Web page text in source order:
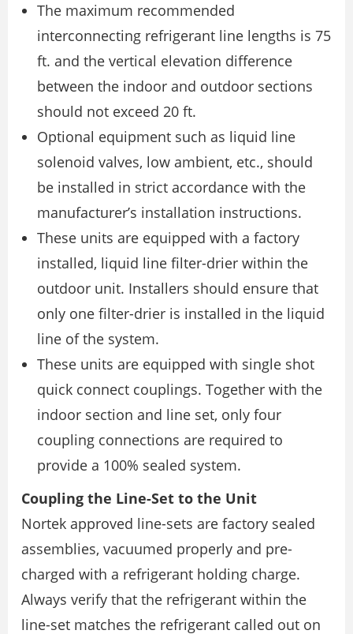
The maximum recommended
interconnecting refrigerant line lengths is 75
ft. and the vertical elevation difference
between the indoor and outdoor sections
should not exceed 20 ft.
Optional equipment such as liquid line
solenoid valves, low ambient, etc., should
be installed in strict accordance with the
manufacturer’s installation instructions.
These units are equipped with a factory
installed, liquid line filter-drier within the
outdoor unit. Installers should ensure that
only one filter-drier is installed in the liquid
line of the system.
These units are equipped with single shot
quick connect couplings. Together with the
indoor section and line set, only four
coupling connections are required to
provide a 100% sealed system.
Coupling the Line-Set to the Unit
Nortek approved line-sets are factory sealed
assemblies, vacuumed properly and pre-
charged with a refrigerant holding charge.
Always verify that the refrigerant within the
line-set matches the refrigerant called out on